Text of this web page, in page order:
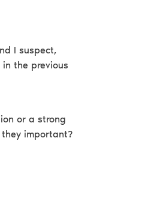
I suspect,
the previous
or a strong
important?